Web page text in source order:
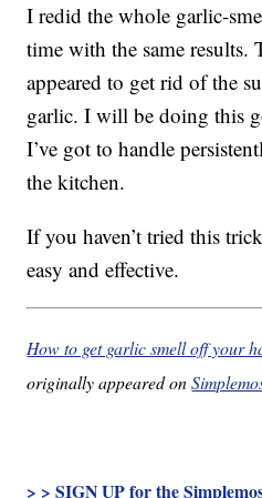
I redid the whole garlic-
time with the same results.
appeared to get rid of the
garlic. I will be doing this
I’ve got to handle
the kitchen.
If you haven’t tried this
easy and effective.
How to get garlic smell off your
originally appeared on
> > SIGN UP for the